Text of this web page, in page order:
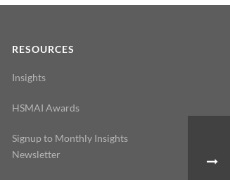
RESOURCES
Insights
HSMAI Awards
Signup to Monthly Insights
Newsletter